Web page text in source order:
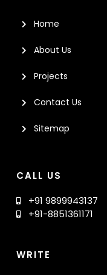
Home
About Us
Projects
Contact Us
Sitemap
CALL US
+91 9899943137
+91-8851361171
WRITE